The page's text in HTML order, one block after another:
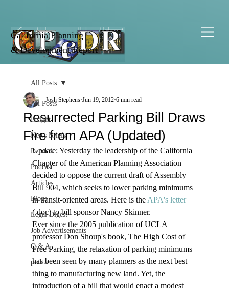
California Planning
& Development Report
All Posts
Insight
News Briefs
Reports
Podcast
Articles
Blogs
Legal Digest
Job Advertisements
Q & A
podca
All Posts
Resurrected Parking Bill Draws
Fire from APA (Updated)
Josh Stephens Jun 19, 2012 6 min read
Update: Yesterday the leadership of the California
Chapter of the American Planning Association
decided to oppose the current draft of Assembly
Bill 904, which seeks to lower parking minimums
in transit-oriented areas. Here is the APA's letter
(.doc) to bill sponsor Nancy Skinner.
Ever since the 2005 publication of UCLA
professor Don Shoup's book, The High Cost of
Free Parking, the relaxation of parking minimums
has been seen by many planners as the next best
thing to manufacturing new land. Yet, the
introduction of a bill that would enact a modest